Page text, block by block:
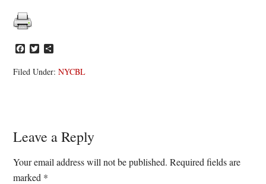
Facebook
Twitter
Filed Under:NYCBL
Reader
Interactions
Leave a Reply
Your email address will not be published. Required fields are
marked *